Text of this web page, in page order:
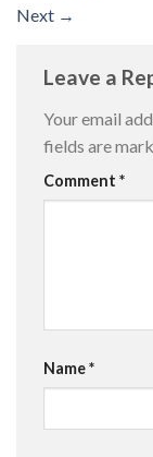
Next →
Leave a
Your email
fields are
Comment *
Name*